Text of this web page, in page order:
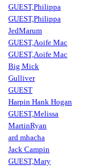
GUEST,Philippa
GUEST,Philippa
JedMarum
GUEST,Aoife Mac
GUEST,Aoife Mac
Big Mick
Gulliver
GUEST
Harpin Hank Hogan
GUEST,Melissa
MartinRyan
ard mhacha
Jack Campin
GUEST,Mary